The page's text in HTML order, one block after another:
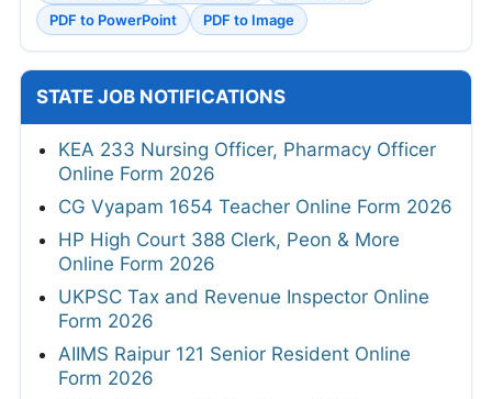
PDF to PowerPoint
PDF to Image
STATE JOB NOTIFICATIONS
KEA 233 Nursing Officer, Pharmacy Officer
Online Form 2026
CG Vyapam 1654 Teacher Online Form 2026
HP High Court 388 Clerk, Peon & More
Online Form 2026
UKPSC Tax and Revenue Inspector Online
Form 2026
AIIMS Raipur 121 Senior Resident Online
Form 2026